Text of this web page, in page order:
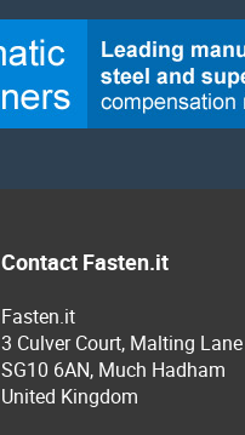
Contact Fasten.it
Fasten.it
3 Culver Court, Malting Lane
SG10 6AN, Much Hadham
United Kingdom